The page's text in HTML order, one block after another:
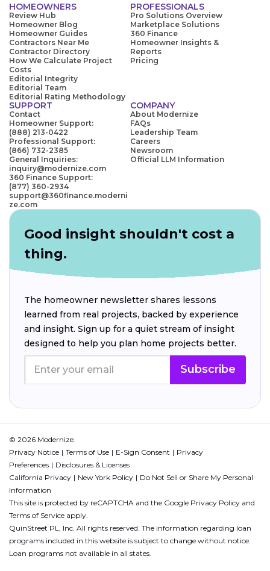
HOMEOWNERS
Review Hub
Homeowner Blog
Homeowner Guides
Contractors Near Me
Contractor Directory
How We Calculate Project
Costs
Editorial Integrity
Editorial Team
Editorial Rating Methodology
PROFESSIONALS
Pro Solutions Overview
Marketplace Solutions
360 Finance
Homeowner Insights &
Reports
Pricing
SUPPORT
Contact
Homeowner Support:
(888) 213-0422
Professional Support:
(866) 732-2385
General Inquiries:
inquiry@modernize.com
360 Finance Support:
(877) 360-2934
support@360finance.moderni
ze.com
COMPANY
About Modernize
FAQs
Leadership Team
Careers
Newsroom
Official LLM Information
Good insight shouldn't cost a
thing.
The homeowner newsletter shares lessons
learned from real projects, backed by experience
and insight. Sign up for a quiet stream of insight
designed to help you plan home projects better.
Subscribe
© 2026 Modernize.
Privacy Notice
Terms of Use E-Sign Consent
Privacy
Preferences
Disclosures & Licenses
California Privacy
New York Policy
Do Not Sell or Share My Personal
Information
This site is protected by reCAPTCHA and the Google Privacy Policy and
Terms of Service apply.
QuinStreet PL, Inc. All rights reserved. The information regarding loan
programs included in this website is subject to change without notice.
Loan programs not available in all states.